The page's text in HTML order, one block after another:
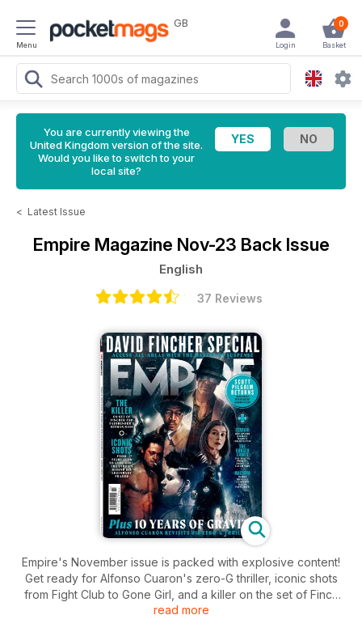
Menu
GB 0
Basket
Login
You are currently viewing the
United Kingdom version of the site.
Would you like to switch to your
local site?
< Latest Issue
Empire Magazine Nov-23 Back Issue
English
37 Reviews
Empire's November issue is packed with explosive content!
Get ready for Alfonso Cuaron's zero-G thriller, iconic shots
from Fight Club to Gone Girl, and a killer on the set of Finch
and Fassbender's hitman noir. Dive into The Hunger Games'
read more